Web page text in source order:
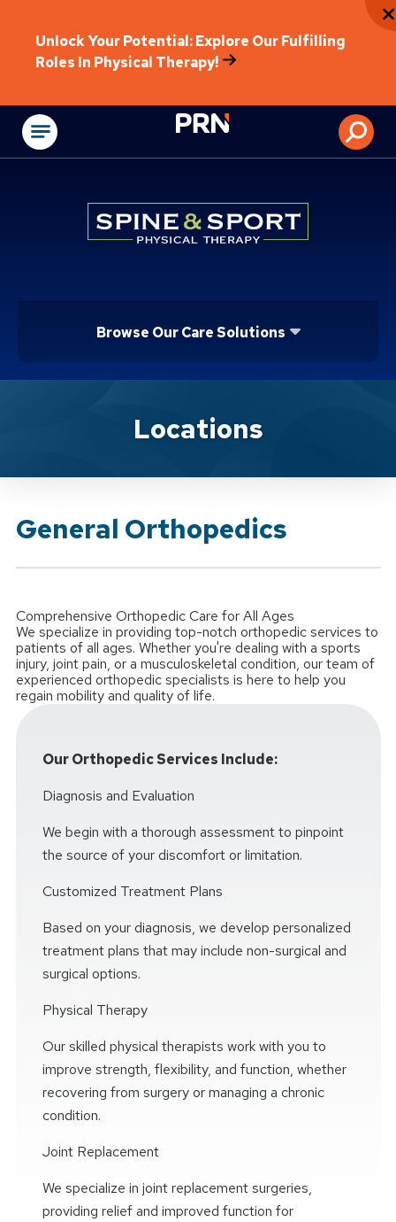
Unlock Your Potential: Explore Our Fulfilling
Roles In Physical Therapy!
Physical
Browse Our Care Solutions
Brand ServiceLocations
General Orthopedics
Comprehensive Orthopedic Care for All Ages
We specialize in providing top-notch orthopedic services to
patients of all ages. Whether you're dealing with a sports
injury, joint pain, or a musculoskeletal condition, our team of
experienced orthopedic specialists is here to help you
regain mobility and quality of life.
Our Orthopedic Services Include:
Diagnosis and Evaluation
We begin with a thorough assessment to pinpoint
the source of your discomfort or limitation.
Customized Treatment Plans
Based on your diagnosis, we develop personalized
treatment plans that may include non-surgical and
surgical options.
Physical Therapy
Our skilled physical therapists work with you to
improve strength, flexibility, and function, whether
recovering from surgery or managing a chronic
condition.
Joint Replacement
We specialize in joint replacement surgeries,
providing relief and improved function for